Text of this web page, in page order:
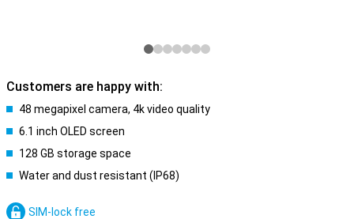
Customers are happy with:
48 megapixel camera, 4k video quality
6.1 inch OLED screen
128 GB storage space
Water and dust resistant (IP68)
SIM-lock free